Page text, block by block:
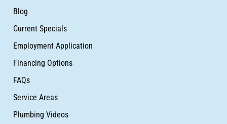
Blog
Current Specials
Employment Application
Financing Options
FAQs
Service Areas
Plumbing Videos